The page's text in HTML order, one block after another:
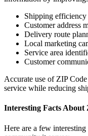
Shipping efficiency
Customer address
Delivery route
Local marketing
Service area
Customer
Accurate use of ZIP Code
service while reducing
Interesting Facts About
Here are a few